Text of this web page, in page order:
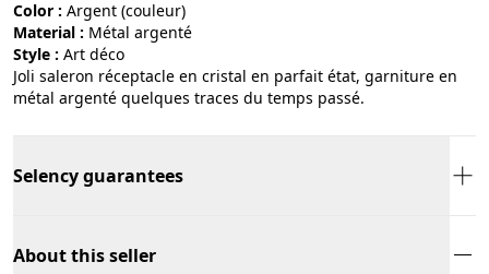
Color :
argent (couleur)
Material :
métal argenté
Style :
art déco
Joli saleron réceptacle en cristal en parfait état, garniture en
métal argenté quelques traces du temps passé.
Selency guarantees
About this seller